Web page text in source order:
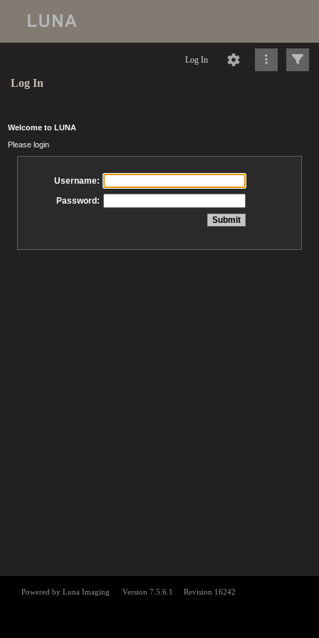
Log In
Log In
Welcome to LUNA
Please login
Username:
Password: